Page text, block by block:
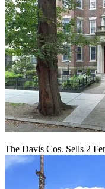
The Davis Cos. Sells 2